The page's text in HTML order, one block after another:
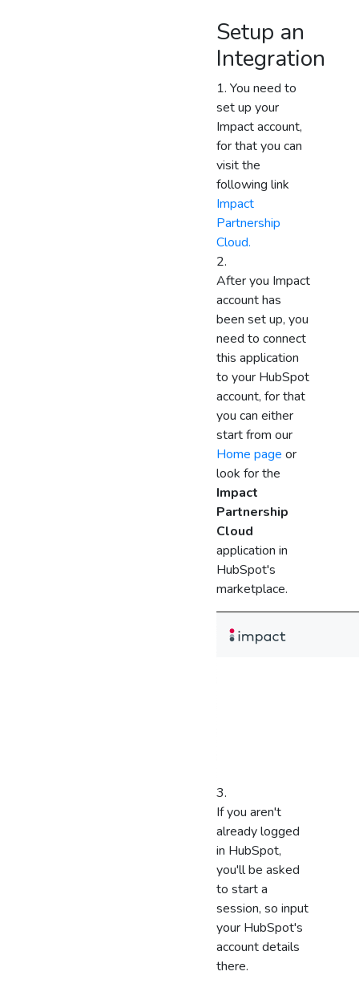
Setup an
Integration
You need to
set up your
Impact account,
for that you can
visit the
following link
Impact
Partnership
Cloud.
After you Impact
account has
been set up, you
need to connect
this application
to your HubSpot
account, for that
you can either
start from our
Home page or
look for the
Impact
Partnership
Cloud
application in
HubSpot's
marketplace.
If you aren't
already logged
in HubSpot,
you'll be asked
to start a
session, so input
your HubSpot's
account details
there.